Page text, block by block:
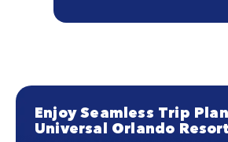
Enjoy Seamless Trip
Universal Orlando Resort